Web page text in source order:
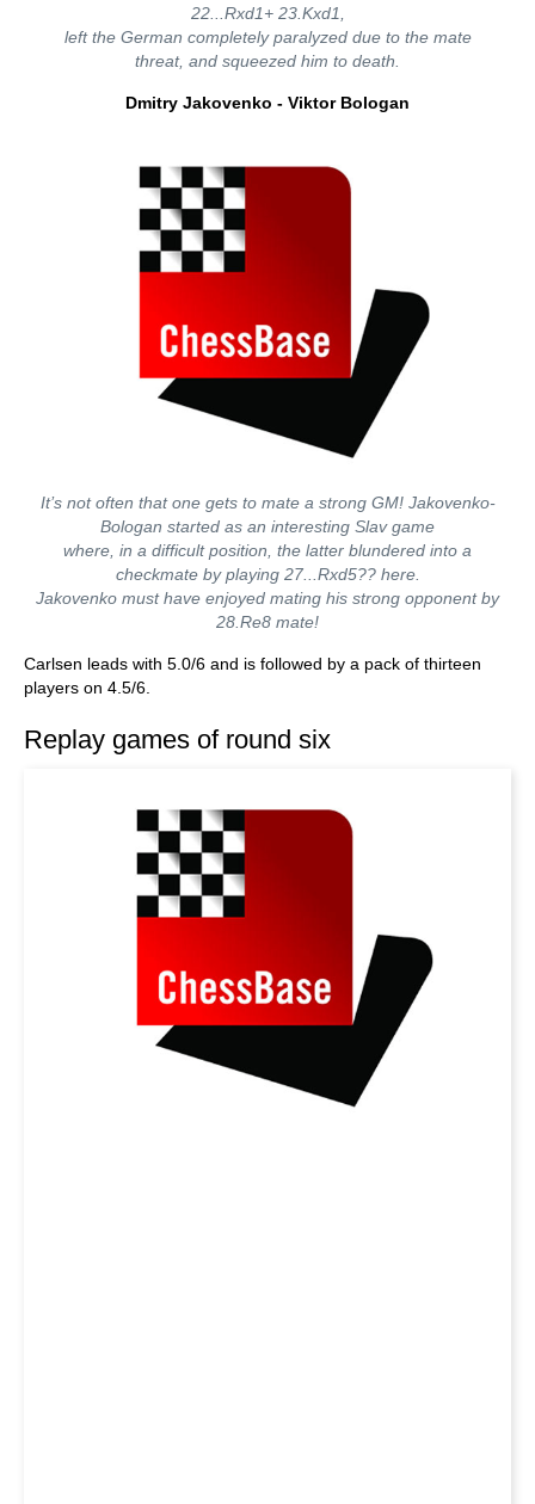
22...Rxd1+ 23.Kxd1,
left the German completely paralyzed due to the mate
threat, and squeezed him to death.
Dmitry Jakovenko - Viktor Bologan
It’s not often that one gets to mate a strong GM! Jakovenko-
Bologan started as an interesting Slav game
where, in a difficult position, the latter blundered into a
checkmate by playing 27...Rxd5?? here.
Jakovenko must have enjoyed mating his strong opponent by
28.Re8 mate!
Carlsen leads with 5.0/6 and is followed by a pack of thirteen
players on 4.5/6.
Replay games of round six